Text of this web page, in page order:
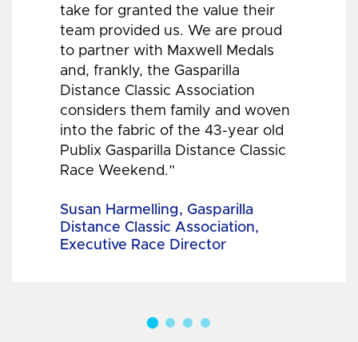
take for granted the value their
team provided us. We are proud
to partner with Maxwell Medals
and, frankly, the Gasparilla
Distance Classic Association
considers them family and woven
into the fabric of the 43-year old
Publix Gasparilla Distance Classic
Race Weekend.”
Susan Harmelling, Gasparilla
Distance Classic Association,
Executive Race Director